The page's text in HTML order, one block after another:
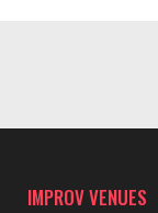
IMPROV VENUES